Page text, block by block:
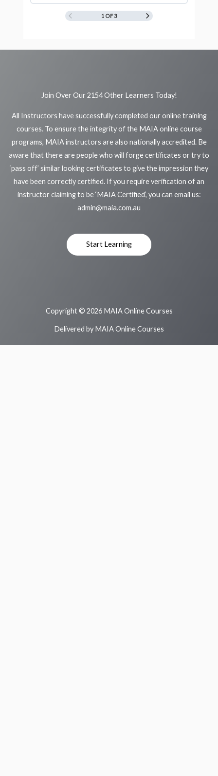
1 OF 3
Join Over Our 2154 Other Learners Today!
All Instructors have successfully completed our online training
courses. To ensure the integrity of the MAIA online course
programs, MAIA instructors are also nationally accredited. Be
aware that there are people who will forge certificates or try to
‘pass off’ similar looking certificates to give the impression they
have been correctly certified. If you require verification of an
instructor claiming to be ‘MAIA Certified’, you can email us:
admin@maia.com.au
Start Learning
Copyright © 2026 MAIA Online Courses
Delivered by MAIA Online Courses